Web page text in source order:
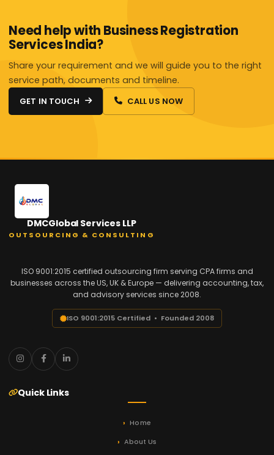
Need help with Business Registration
Services India?
Share your requirement and we will guide you to the right
service path, documents and timeline.
GET IN TOUCH CALL US NOW
DMCGlobal Services LLP
OUTSOURCING & CONSULTING
ISO 9001:2015 certified outsourcing firm serving CPA firms and
businesses across the US, UK & Europe — delivering accounting, tax,
and advisory services since 2008.
ISO 9001:2015 Certified • Founded 2008
Quick Links
Home
About Us